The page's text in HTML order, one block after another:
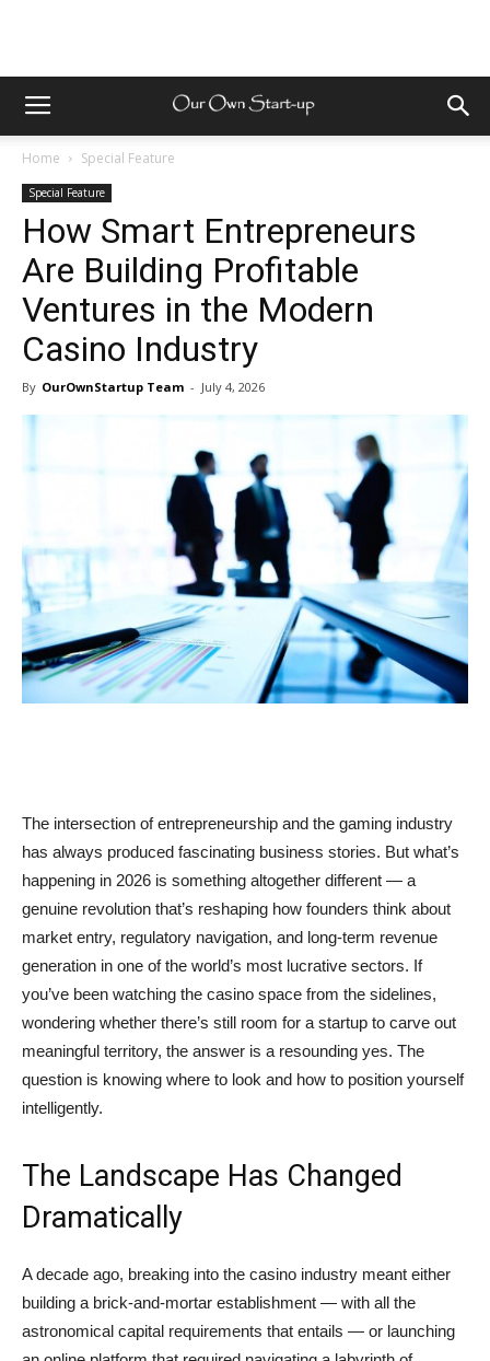
Home Special Feature
Special Feature
How Smart Entrepreneurs
Are Building Profitable
Ventures in the Modern
Casino Industry
By OurOwnStartup Team - July 4, 2026
The intersection of entrepreneurship and the gaming industry
has always produced fascinating business stories. But what’s
happening in 2026 is something altogether different — a
genuine revolution that’s reshaping how founders think about
market entry, regulatory navigation, and long-term revenue
generation in one of the world’s most lucrative sectors. If
you’ve been watching the casino space from the sidelines,
wondering whether there’s still room for a startup to carve out
meaningful territory, the answer is a resounding yes. The
question is knowing where to look and how to position yourself
intelligently.
The Landscape Has Changed
Dramatically
A decade ago, breaking into the casino industry meant either
building a brick-and-mortar establishment — with all the
astronomical capital requirements that entails — or launching